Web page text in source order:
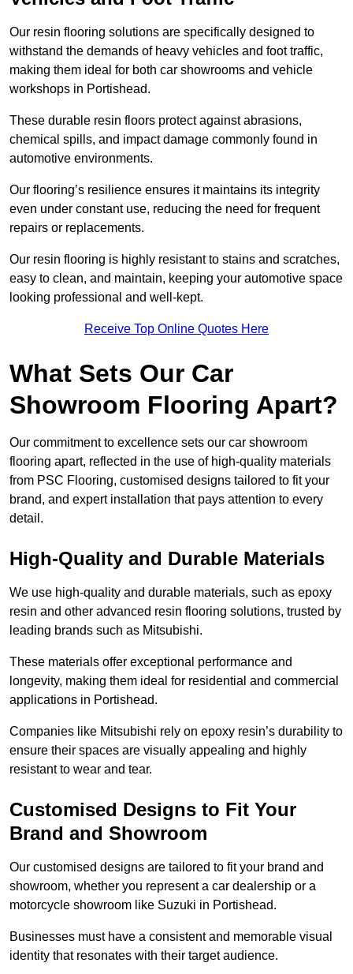
Our resin flooring solutions are specifically designed to
withstand the demands of heavy vehicles and foot traffic,
making them ideal for both car showrooms and vehicle
workshops in Portishead.
These durable resin floors protect against abrasions,
chemical spills, and impact damage commonly found in
automotive environments.
Our flooring’s resilience ensures it maintains its integrity
even under constant use, reducing the need for frequent
repairs or replacements.
Our resin flooring is highly resistant to stains and scratches,
easy to clean, and maintain, keeping your automotive space
looking professional and well-kept.
Receive Top Online Quotes Here
What Sets Our Car
Showroom Flooring Apart?
Our commitment to excellence sets our car showroom
flooring apart, reflected in the use of high-quality materials
from PSC Flooring, customised designs tailored to fit your
brand, and expert installation that pays attention to every
detail.
High-Quality and Durable Materials
We use high-quality and durable materials, such as epoxy
resin and other advanced resin flooring solutions, trusted by
leading brands such as Mitsubishi.
These materials offer exceptional performance and
longevity, making them ideal for residential and commercial
applications in Portishead.
Companies like Mitsubishi rely on epoxy resin’s durability to
ensure their spaces are visually appealing and highly
resistant to wear and tear.
Customised Designs to Fit Your
Brand and Showroom
Our customised designs are tailored to fit your brand and
showroom, whether you represent a car dealership or a
motorcycle showroom like Suzuki in Portishead.
Businesses must have a consistent and memorable visual
identity that resonates with their target audience.